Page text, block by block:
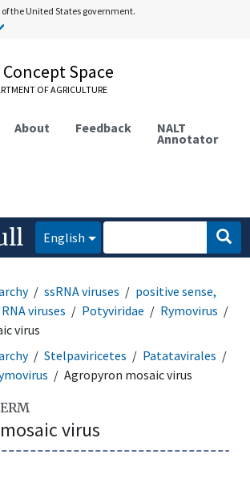
the United States government.
Concept Space
OF AGRICULTURE
About Feedback NALT
Annotator
English
ssRNA viruses
positive sense,
viruses
Potyviridae
Rymovirus
virus
Stelpaviricetes
Patatavirales
Agropyron mosaic virus
virus